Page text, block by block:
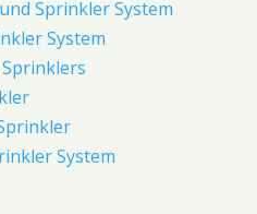
Sprinkler System
System
System